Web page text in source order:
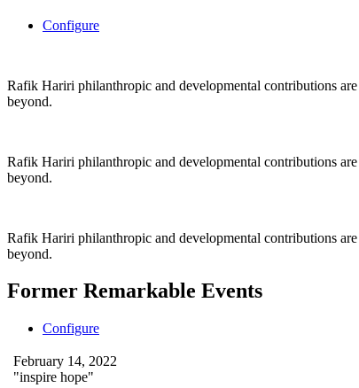
Configure
Rafik Hariri philanthropic and developmental contributions
beyond.
Rafik Hariri philanthropic and developmental contributions
beyond.
Rafik Hariri philanthropic and developmental contributions
beyond.
Former Remarkable Events
Configure
February 14, 2022
"inspire hope"